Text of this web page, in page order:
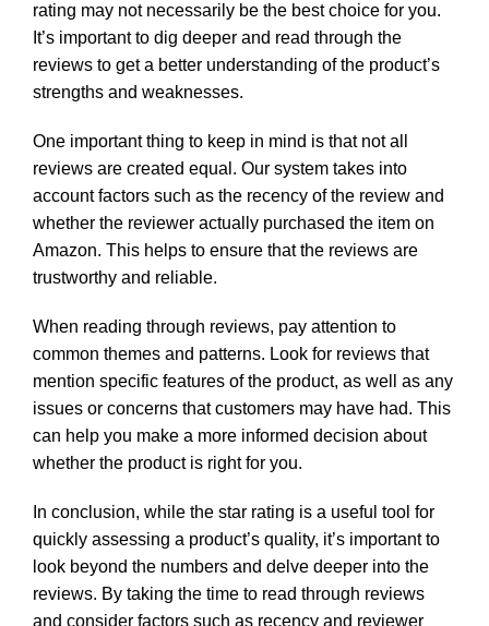
rating may not necessarily be the best choice for you.
It’s important to dig deeper and read through the
reviews to get a better understanding of the product’s
strengths and weaknesses.
One important thing to keep in mind is that not all
reviews are created equal. Our system takes into
account factors such as the recency of the review and
whether the reviewer actually purchased the item on
Amazon. This helps to ensure that the reviews are
trustworthy and reliable.
When reading through reviews, pay attention to
common themes and patterns. Look for reviews that
mention specific features of the product, as well as any
issues or concerns that customers may have had. This
can help you make a more informed decision about
whether the product is right for you.
In conclusion, while the star rating is a useful tool for
quickly assessing a product’s quality, it’s important to
look beyond the numbers and delve deeper into the
reviews. By taking the time to read through reviews
and consider factors such as recency and reviewer